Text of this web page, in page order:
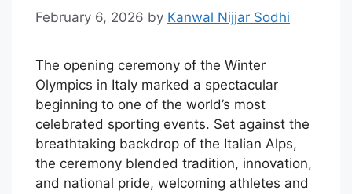
February 6, 2026 by Kanwal Nijjar Sodhi
The opening ceremony of the Winter
Olympics in Italy marked a spectacular
beginning to one of the world’s most
celebrated sporting events. Set against the
breathtaking backdrop of the Italian Alps,
the ceremony blended tradition, innovation,
and national pride, welcoming athletes and